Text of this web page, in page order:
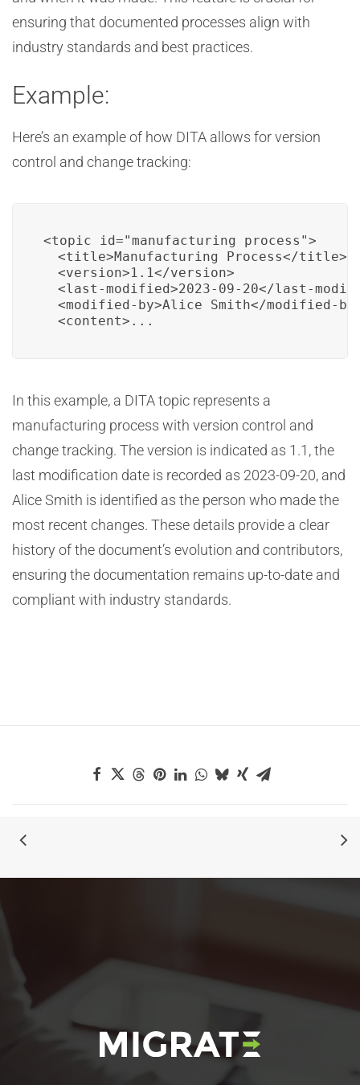
ensuring that documented processes align with
industry standards and best practices.
Example:
Here’s an example of how DITA allows for version
control and change tracking:
<topic id="manufacturing_process">
  <title>Manufacturing Process</title>
  <version>1.1</version>
<last-modified>2023-09-20</last-
<modified-by>Alice Smith</modified-
  <content>...
In this example, a DITA topic represents a
manufacturing process with version control and
change tracking. The version is indicated as 1.1, the
last modification date is recorded as 2023-09-20, and
Alice Smith is identified as the person who made the
most recent changes. These details provide a clear
history of the document’s evolution and contributors,
ensuring the documentation remains up-to-date and
compliant with industry standards.